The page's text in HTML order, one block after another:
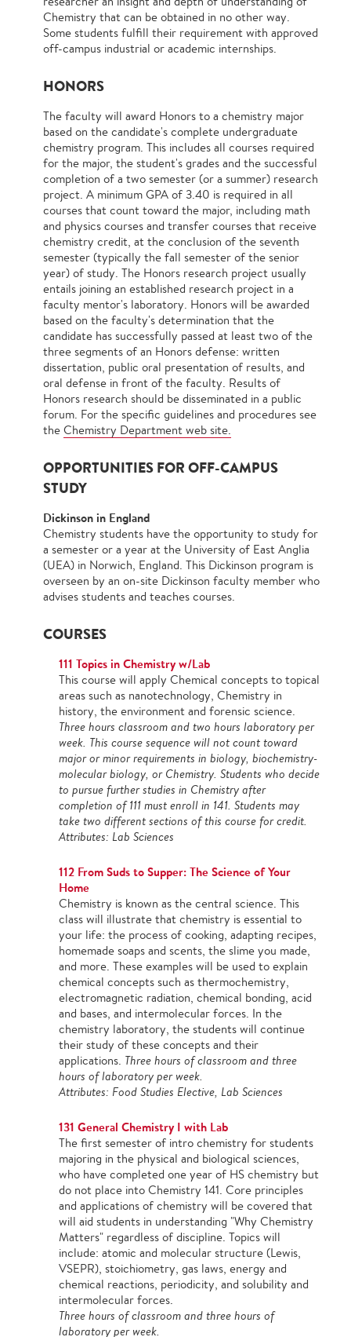
Chemistry that can be obtained in no other way.
Some students fulfill their requirement with approved
off-campus industrial or academic internships.
HONORS
The faculty will award Honors to a chemistry major
based on the candidate's complete undergraduate
chemistry program. This includes all courses required
for the major, the student's grades and the successful
completion of a two semester (or a summer) research
project. A minimum GPA of 3.40 is required in all
courses that count toward the major, including math
and physics courses and transfer courses that receive
chemistry credit, at the conclusion of the seventh
semester (typically the fall semester of the senior
year) of study. The Honors research project usually
entails joining an established research project in a
faculty mentor's laboratory. Honors will be awarded
based on the faculty's determination that the
candidate has successfully passed at least two of the
three segments of an Honors defense: written
dissertation, public oral presentation of results, and
oral defense in front of the faculty. Results of
Honors research should be disseminated in a public
forum. For the specific guidelines and procedures see
the Chemistry Department web site.
OPPORTUNITIES FOR OFF-CAMPUS
STUDY
Dickinson in England
Chemistry students have the opportunity to study for
a semester or a year at the University of East Anglia
(UEA) in Norwich, England. This Dickinson program is
overseen by an on-site Dickinson faculty member who
advises students and teaches courses.
COURSES
111 Topics in Chemistry w/Lab
This course will apply Chemical concepts to topical
areas such as nanotechnology, Chemistry in
history, the environment and forensic science.
Three hours classroom and two hours laboratory per
week. This course sequence will not count toward
major or minor requirements in biology, biochemistry-
molecular biology, or Chemistry. Students who decide
to pursue further studies in Chemistry after
completion of 111 must enroll in 141. Students may
take two different sections of this course for credit.
Attributes: Lab Sciences
112 From Suds to Supper: The Science of Your
Home
Chemistry is known as the central science. This
class will illustrate that chemistry is essential to
your life: the process of cooking, adapting recipes,
homemade soaps and scents, the slime you made,
and more. These examples will be used to explain
chemical concepts such as thermochemistry,
electromagnetic radiation, chemical bonding, acid
and bases, and intermolecular forces. In the
chemistry laboratory, the students will continue
their study of these concepts and their
applications. Three hours of classroom and three
hours of laboratory per week.
Attributes: Food Studies Elective, Lab Sciences
131 General Chemistry I with Lab
The first semester of intro chemistry for students
majoring in the physical and biological sciences,
who have completed one year of HS chemistry but
do not place into Chemistry 141. Core principles
and applications of chemistry will be covered that
will aid students in understanding "Why Chemistry
Matters" regardless of discipline. Topics will
include: atomic and molecular structure (Lewis,
VSEPR), stoichiometry, gas laws, energy and
chemical reactions, periodicity, and solubility and
intermolecular forces.
Three hours of classroom and three hours of
laboratory per week.